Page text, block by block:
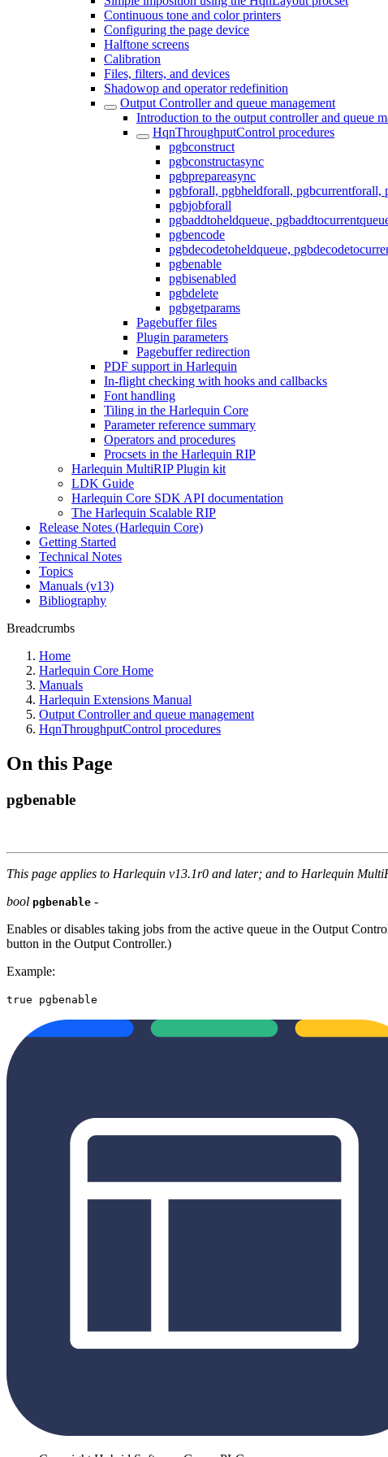
Continuous tone and color printers
Configuring the page device
Halftone screens
Calibration
Files, filters, and devices
Shadowop and operator redefinition
Output Controller and queue management
Introduction to the output controller and queue
HqnThroughputControl procedures
pgbconstruct
pgbconstructasync
pgbprepareasync
pgbforall, pgbheldforall, pgbcurrentforall,
pgbjobforall
pgbaddtoheldqueue,
pgbencode
pgbdecodetoheldqueue,
pgbenable
pgbisenabled
pgbdelete
pgbgetparams
Pagebuffer files
Plugin parameters
Pagebuffer redirection
PDF support in Harlequin
In-flight checking with hooks and callbacks
Font handling
Tiling in the Harlequin Core
Parameter reference summary
Operators and procedures
Procsets in the Harlequin RIP
Harlequin MultiRIP Plugin kit
LDK Guide
Harlequin Core SDK API documentation
The Harlequin Scalable RIP
Release Notes (Harlequin Core)
Getting Started
Technical Notes
Topics
Manuals (v13)
Bibliography
Breadcrumbs
Home
Harlequin Core Home
Manuals
Harlequin Extensions Manual
Output Controller and queue management
HqnThroughputControl procedures
On this Page
pgbenable
This page applies to Harlequin v13.1r0 and later; and to Harlequin
bool pgbenable -
Enables or disables taking jobs from the active queue in the Output
button in the Output Controller.)
Example:
true pgbenable